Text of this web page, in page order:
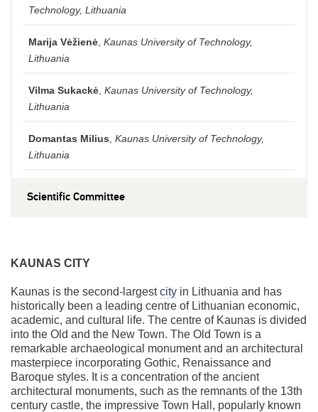
Technology, Lithuania
Marija Vėžienė Kaunas University of Technology,
Lithuania
Vilma Sukackė Kaunas University of Technology,
Lithuania
Domantas Milius Kaunas University of Technology,
Lithuania
Scientific Committee
KAUNAS CITY
Kaunas is the second-largestcity in Lithuania and has
historically been a leading centre of Lithuanian economic,
academic, and cultural life. The centre of Kaunas is divided
into the Old and the New Town. The Old Town is a
remarkable archaeological monument and an architectural
masterpiece incorporating Gothic, Renaissance and
Baroque styles. It is a concentration of the ancient
architectural monuments, such as the remnants of the 13th
century castle, the impressive Town Hall, popularly known